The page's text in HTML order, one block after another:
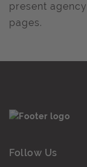
present
pages.
Follow Us